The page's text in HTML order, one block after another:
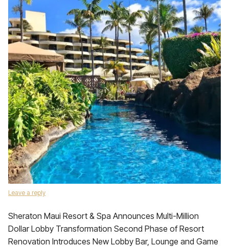
Leave a reply
Sheraton Maui Resort & Spa Announces Multi-Million
Dollar Lobby Transformation Second Phase of Resort
Renovation Introduces New Lobby Bar, Lounge and Game